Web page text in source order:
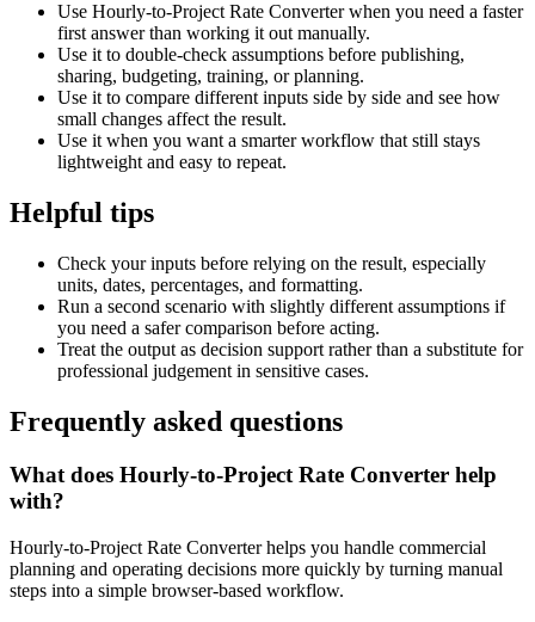
Use Hourly-to-Project Rate Converter when you need a faster
first answer than working it out manually.
Use it to double-check assumptions before publishing,
sharing, budgeting, training, or planning.
Use it to compare different inputs side by side and see how
small changes affect the result.
Use it when you want a smarter workflow that still stays
lightweight and easy to repeat.
Helpful tips
Check your inputs before relying on the result, especially
units, dates, percentages, and formatting.
Run a second scenario with slightly different assumptions if
you need a safer comparison before acting.
Treat the output as decision support rather than a substitute for
professional judgement in sensitive cases.
Frequently asked questions
What does Hourly-to-Project Rate Converter help
with?
Hourly-to-Project Rate Converter helps you handle commercial
planning and operating decisions more quickly by turning manual
steps into a simple browser-based workflow.